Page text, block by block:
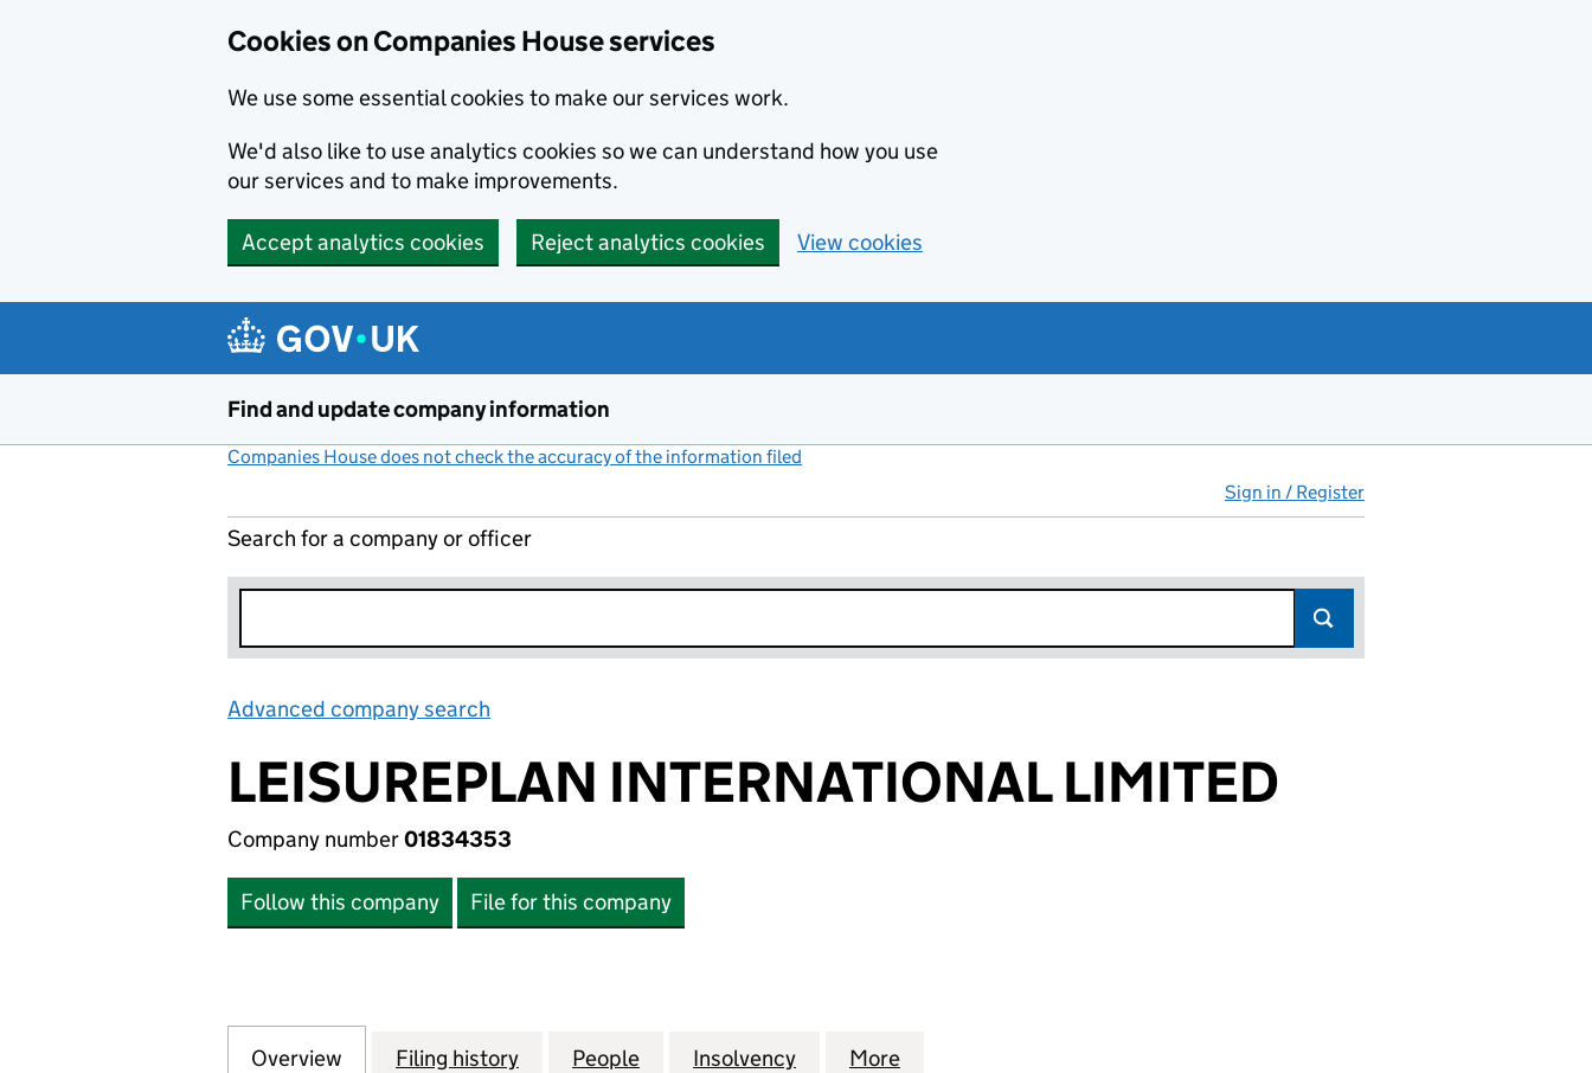
Cookies on Companies House services
We use some essential cookies to make our services work.
We'd also like to use analytics cookies so we can understand how you use
our services and to make improvements.
Accept analytics cookies Reject analytics cookies View cookies
Find and update company information
Companies House does not check the accuracy of the information filed
Sign in / Register
Search for a company or officer
Advanced company search
LEISUREPLAN INTERNATIONAL LIMITED
Company number01834353
Follow this company File for this company
Company
Overview for LEISUREPLAN INTERNATIONAL LIMITED (01834353)
Filing history for LEISUREPLAN INTERNATIONAL LIMITED (01834353)
People for LEISUREPLAN INTERNATIONAL LIMITED (01834353)
Insolvency for LEISUREPLAN INTERNATIONAL LIMITED (01834353)
More